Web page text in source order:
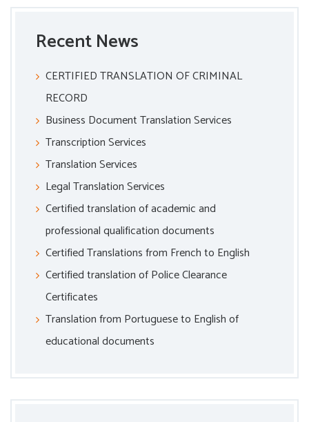
Recent News
CERTIFIED TRANSLATION OF CRIMINAL
RECORD
Business Document Translation Services
Transcription Services
Translation Services
Legal Translation Services
Certified translation of academic and
professional qualification documents
Certified Translations from French to English
Certified translation of Police Clearance
Certificates
Translation from Portuguese to English of
educational documents